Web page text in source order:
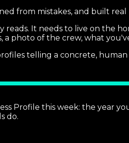
from mistakes, and built
It needs to live on the
a photo of the crew, what
telling a concrete,
Profile this week: the year
do.